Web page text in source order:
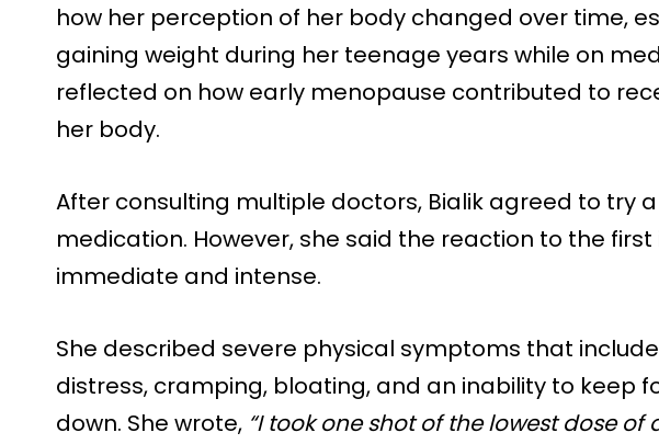
how her perception of her body changed over time,
gaining weight during her teenage years while on
reflected on how early menopause contributed to
her body.
After consulting multiple doctors, Bialik agreed to try a
medication. However, she said the reaction to the
immediate and intense.
She described severe physical symptoms that
distress, cramping, bloating, and an inability to keep
down. She wrote, “I took one shot of the lowest dose of